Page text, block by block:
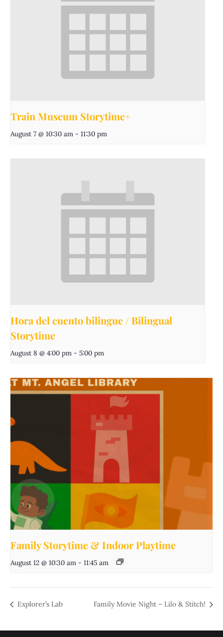
Train Museum Storytime+
August 7 @ 10:30 am - 11:30 pm
Hora del cuento bilingue / Bilingual
Storytime
August 8 @ 4:00 pm - 5:00 pm
Family Storytime & Indoor Playtime
August 12 @ 10:30 am - 11:45 am
Explorer’s Lab Family Movie Night – Lilo & Stitch!